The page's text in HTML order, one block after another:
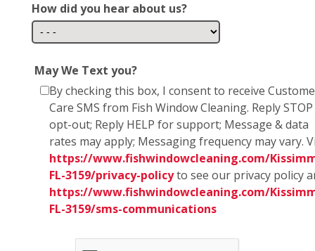
How did you hear about us?
May We Text you?
By checking this box, I consent to receive
Care SMS from Fish Window Cleaning. Reply
opt-out; Reply HELP for support; Message & data
rates may apply; Messaging frequency may vary.
https://www.fishwindowcleaning.com/
FL-3159/privacy-policyto see our privacy policy
https://www.fishwindowcleaning.com/
FL-3159/sms-communications